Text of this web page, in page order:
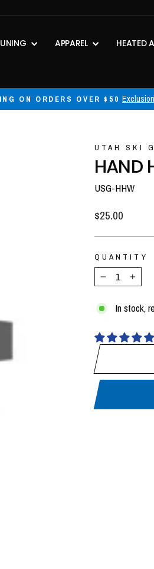
APPAREL HEATED
Pause
RETURNS 30-day postage paid
UTAH SKI
HAND
USG-HHW
Regular
price
$25.00
QUANTITY
−
+
In stock,